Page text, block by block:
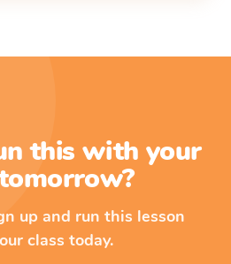
this with your
up and run this lesson
class today.